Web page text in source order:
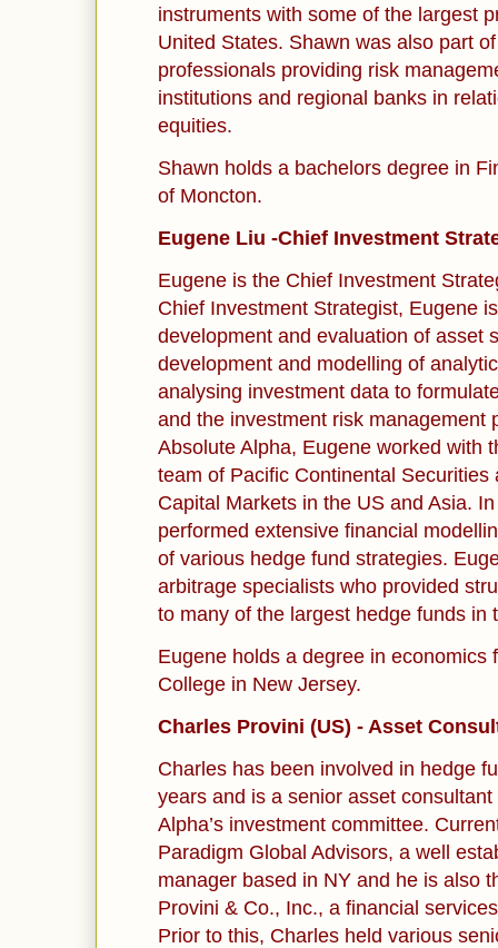
instruments with some of the largest
United States. Shawn was also part
professionals providing risk
institutions and regional banks in
equities.
Shawn holds a bachelors degree in
of Moncton.
Eugene Liu -Chief Investment
Eugene is the Chief Investment
Chief Investment Strategist, Eugene
development and evaluation of asset
development and modelling of
analysing investment data to
and the investment risk management
Absolute Alpha, Eugene worked with
team of Pacific Continental Securities
Capital Markets in the US and Asia.
performed extensive financial
of various hedge fund strategies.
arbitrage specialists who provided
to many of the largest hedge funds in
Eugene holds a degree in economics
College in New Jersey.
Charles Provini (US) - Asset
Charles has been involved in hedge
years and is a senior asset
Alpha’s investment committee.
Paradigm Global Advisors, a well
manager based in NY and he is also
Provini & Co., Inc., a financial
Prior to this, Charles held various